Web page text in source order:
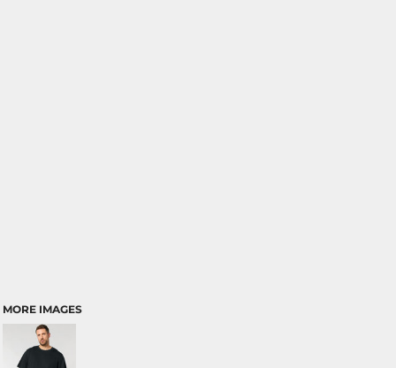
MORE IMAGES